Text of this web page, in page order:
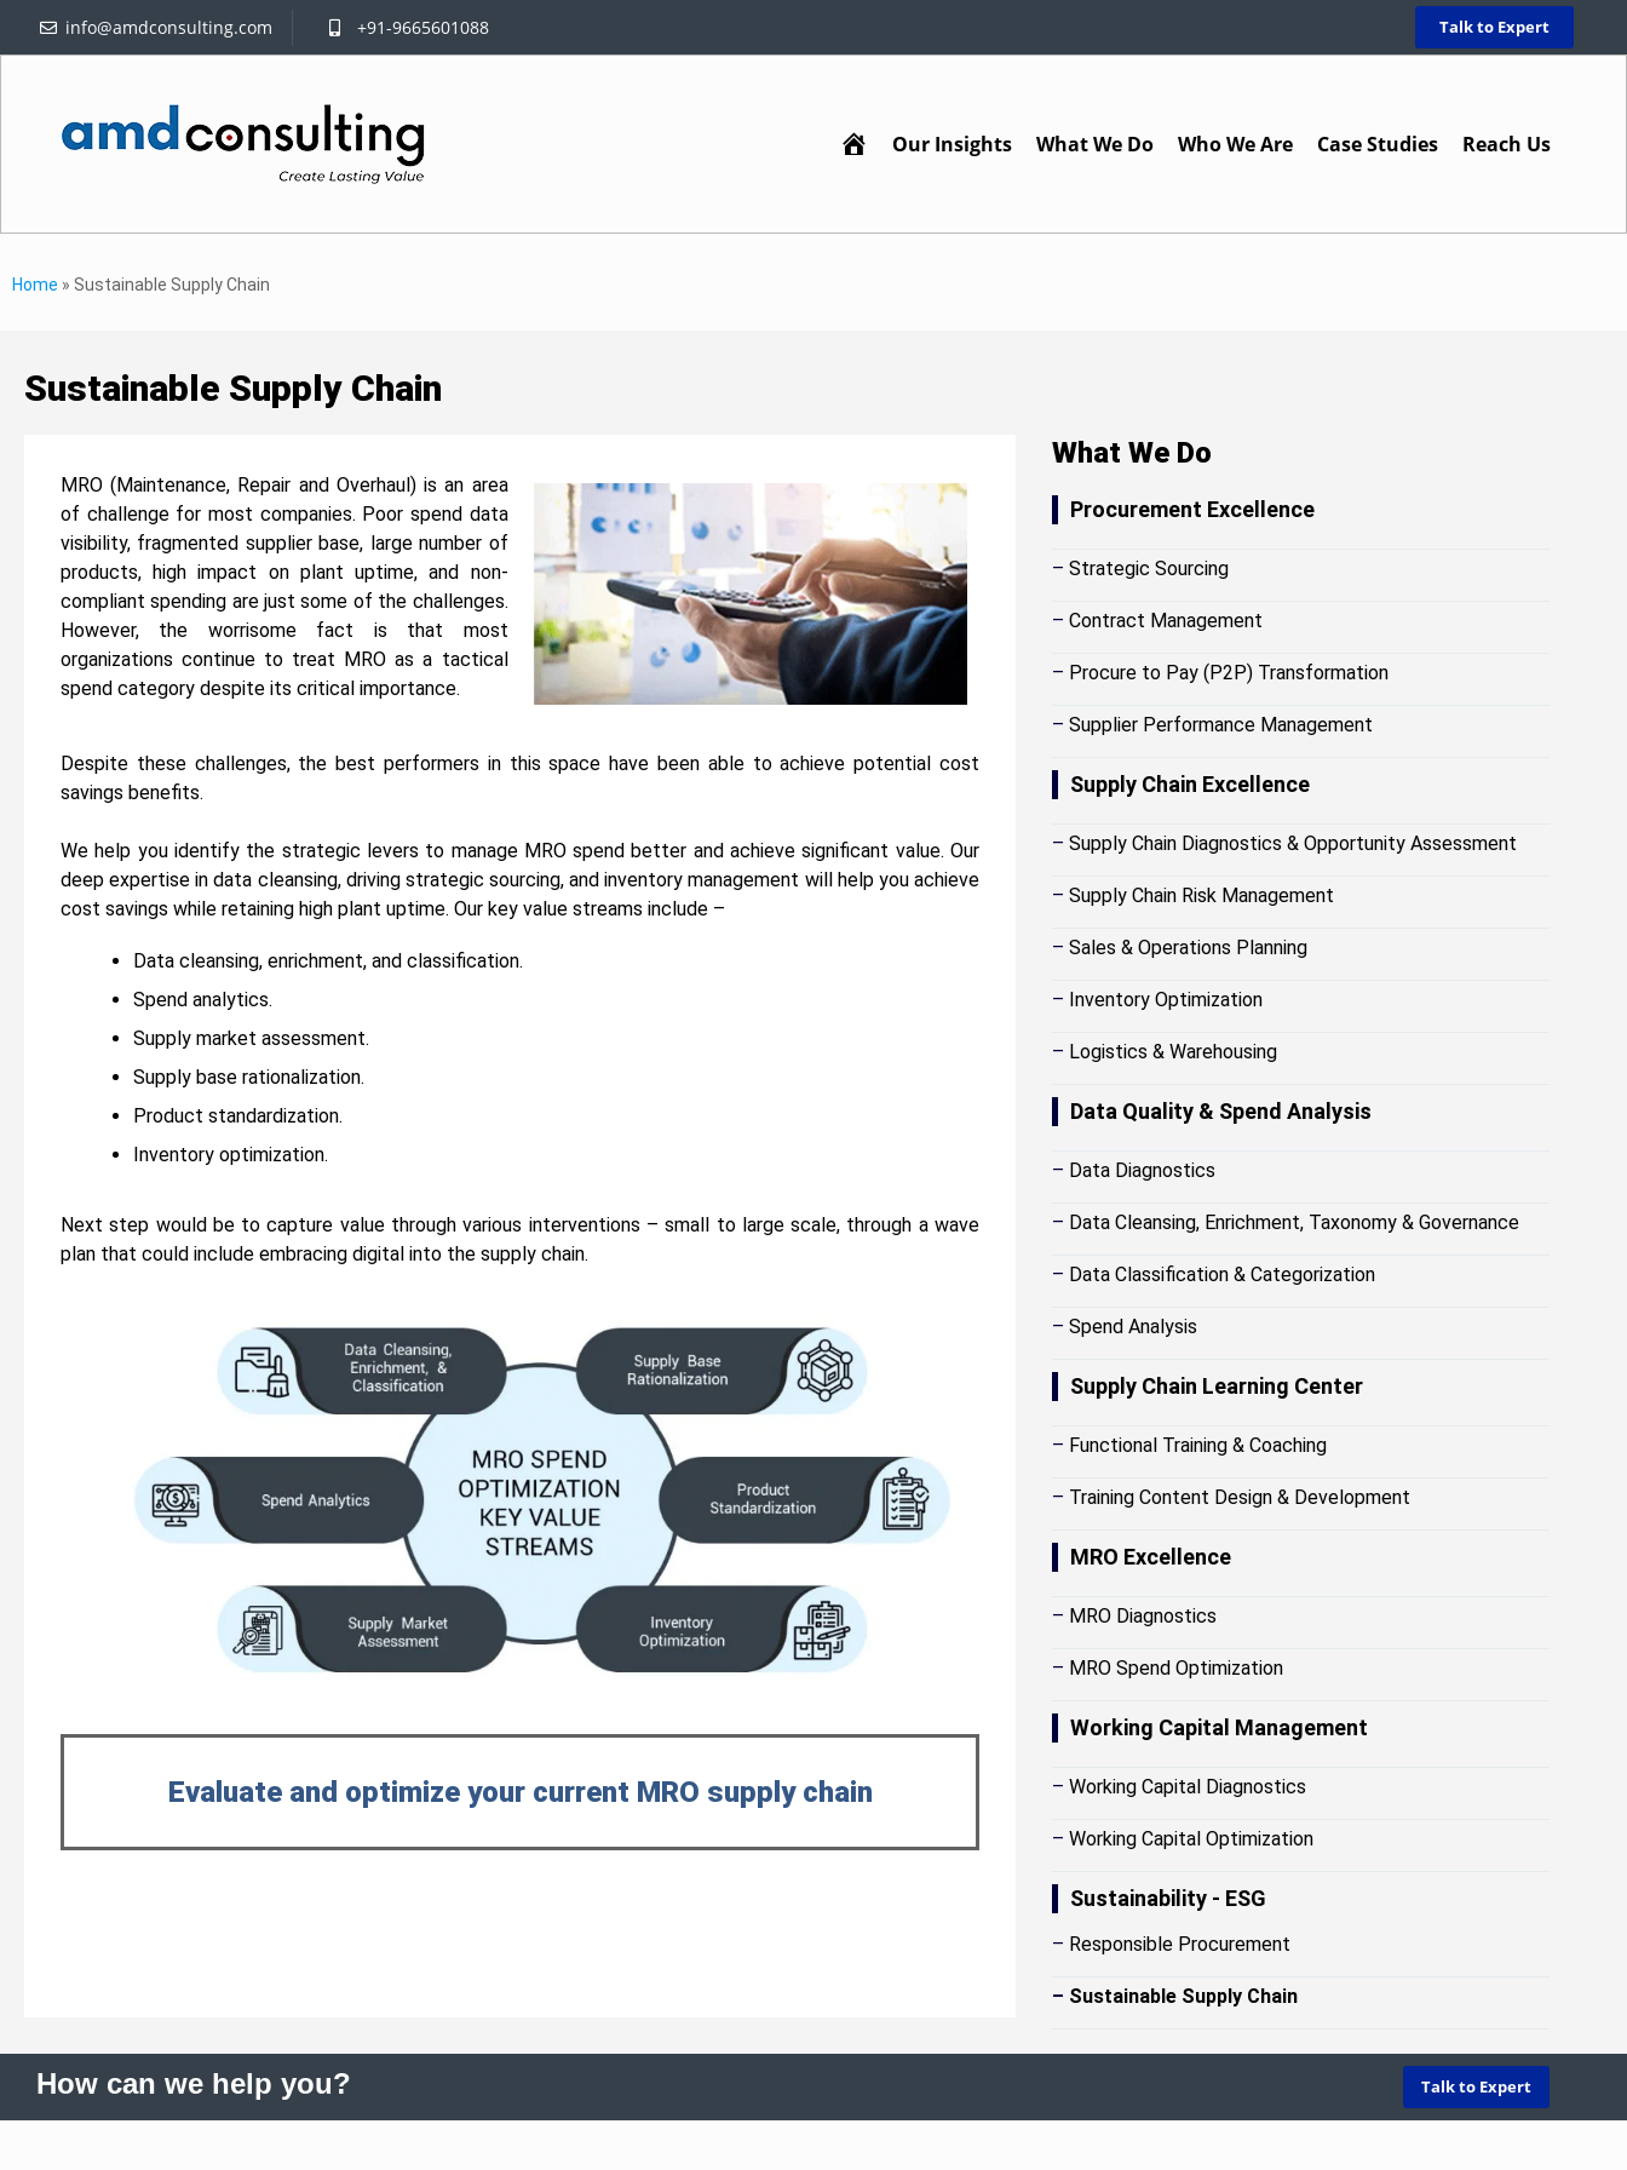
info@amdconsulting.com +91-9665601088 Talk to Expert
HomeOur Insights What We Do Who We Are Case Studies Reach Us
Home » Sustainable Supply Chain
Sustainable Supply Chain
MRO (Maintenance, Repair and Overhaul) is an area
of challenge for most companies. Poor spend data
visibility, fragmented supplier base, large number of
products, high impact on plant uptime, and non-
compliant spending are just some of the challenges.
However, the worrisome fact is that most
organizations continue to treat MRO as a tactical
spend category despite its critical importance.
Despite these challenges, the best performers in this space have been able to achieve potential cost
savings benefits.
We help you identify the strategic levers to manage MRO spend better and achieve significant value. Our
deep expertise in data cleansing, driving strategic sourcing, and inventory management will help you achieve
cost savings while retaining high plant uptime. Our key value streams include –
Data cleansing, enrichment, and classification.
Spend analytics.
Supply market assessment.
Supply base rationalization.
Product standardization.
Inventory optimization.
Next step would be to capture value through various interventions – small to large scale, through a wave
plan that could include embracing digital into the supply chain.
Evaluate and optimize your current MRO supply chain
What We Do
Procurement Excellence
– Strategic Sourcing
– Contract Management
– Procure to Pay (P2P) Transformation
– Supplier Performance Management
Supply Chain Excellence
– Supply Chain Diagnostics & Opportunity Assessment
– Supply Chain Risk Management
– Sales & Operations Planning
– Inventory Optimization
– Logistics & Warehousing
Data Quality & Spend Analysis
– Data Diagnostics
– Data Cleansing, Enrichment, Taxonomy & Governance
– Data Classification & Categorization
– Spend Analysis
Supply Chain Learning Center
– Functional Training & Coaching
– Training Content Design & Development
MRO Excellence
– MRO Diagnostics
– MRO Spend Optimization
Working Capital Management
– Working Capital Diagnostics
– Working Capital Optimization
Sustainability - ESG
– Responsible Procurement
– Sustainable Supply Chain
How can we help you? Talk to Expert